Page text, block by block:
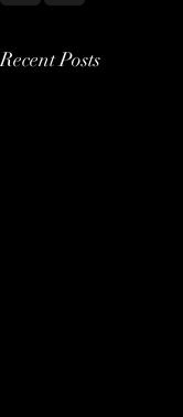
Recent Posts